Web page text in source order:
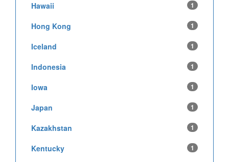
Hawaii 1
Hong Kong 1
Iceland 1
Indonesia 1
Iowa 1
Japan 1
Kazakhstan 1
Kentucky 1